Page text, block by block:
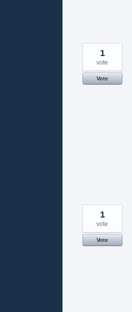
1
vote
Vote
1
vote
Vote